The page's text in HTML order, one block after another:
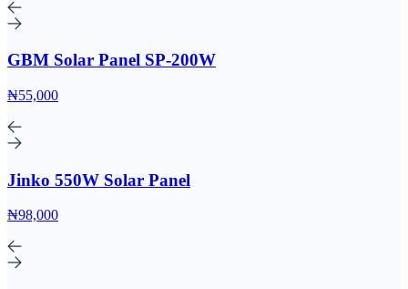
GBM Solar Panel SP-200W
₦55,000
Jinko 550W Solar Panel
₦98,000